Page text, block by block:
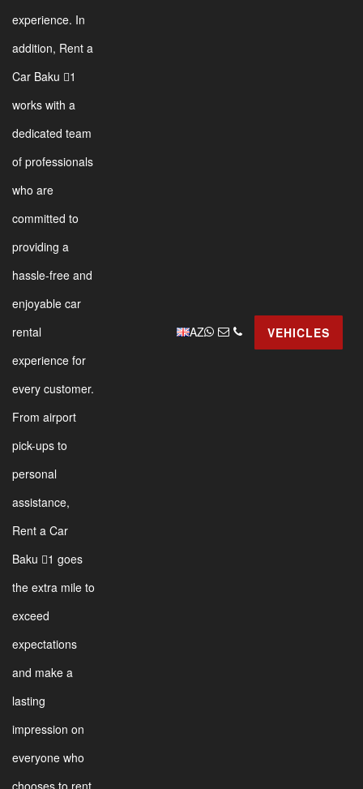
experience. In
addition, Rent a
Car Baku 1
works with a
dedicated team
of professionals
who are
committed to
providing a
hassle-free and
enjoyable car
rental
experience for
every customer.
From airport
pick-ups to
personal
assistance,
Rent a Car
Baku 1 goes
the extra mile to
exceed
expectations
and make a
lasting
impression on
everyone who
chooses to rent
AZ VEHICLES